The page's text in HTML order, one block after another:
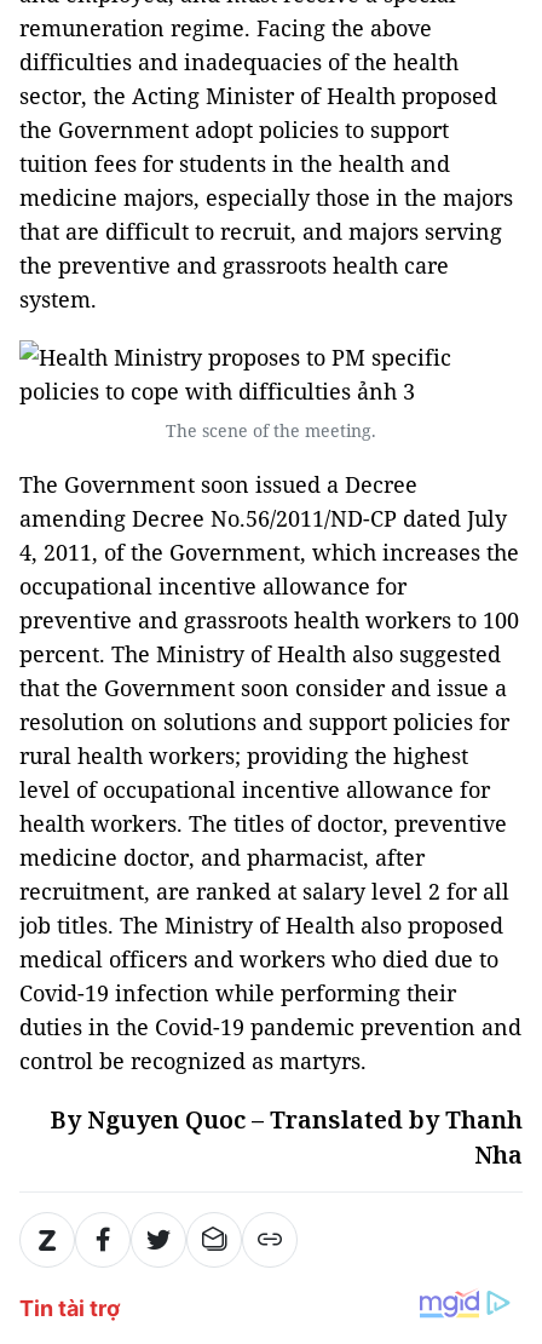
remuneration regime. Facing the above
difficulties and inadequacies of the health
sector, the Acting Minister of Health proposed
the Government adopt policies to support
tuition fees for students in the health and
medicine majors, especially those in the majors
that are difficult to recruit, and majors serving
the preventive and grassroots health care
system.
The scene of the meeting.
The Government soon issued a Decree
amending Decree No.56/2011/ND-CP dated July
4, 2011, of the Government, which increases the
occupational incentive allowance for
preventive and grassroots health workers to 100
percent. The Ministry of Health also suggested
that the Government soon consider and issue a
resolution on solutions and support policies for
rural health workers; providing the highest
level of occupational incentive allowance for
health workers. The titles of doctor, preventive
medicine doctor, and pharmacist, after
recruitment, are ranked at salary level 2 for all
job titles. The Ministry of Health also proposed
medical officers and workers who died due to
Covid-19 infection while performing their
duties in the Covid-19 pandemic prevention and
control be recognized as martyrs.
By Nguyen Quoc – Translated by Thanh
Nha